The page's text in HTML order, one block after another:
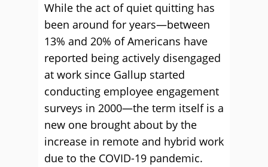
While the act of quiet quitting has
been around for years—between
13% and 20% of Americans have
reported being actively disengaged
at work since Gallup started
conducting employee engagement
surveys in 2000—the term itself is a
new one brought about by the
increase in remote and hybrid work
due to the COVID-19 pandemic.